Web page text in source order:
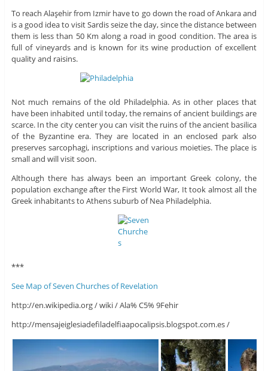
To reach Alaşehir from Izmir have to go down the road of Ankara and
is a good idea to visit Sardis seize the day, since the distance between
them is less than 50 Km along a road in good condition. The area is
full of vineyards and is known for its wine production of excellent
quality and raisins.
Not much remains of the old Philadelphia. As in other places that
have been inhabited until today, the remains of ancient buildings are
scarce. In the city center you can visit the ruins of the ancient basilica
of the Byzantine era. They are located in an enclosed park also
preserves sarcophagi, inscriptions and various moieties. The place is
small and will visit soon.
Although there has always been an important Greek colony, the
population exchange after the First World War, It took almost all the
Greek inhabitants to Athens suburb of Nea Philadelphia.
***
See Map of Seven Churches of Revelation
http://en.wikipedia.org / wiki / Ala% C5% 9Fehir
http://mensajeiglesiadefiladelfiaapocalipsis.blogspot.com.es /